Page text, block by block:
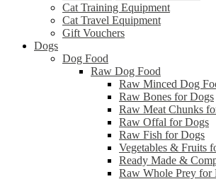
Cat Training Equipment
Cat Travel Equipment
Gift Vouchers
Dogs
Dog Food
Raw Dog Food
Raw Minced Dog
Raw Bones for Dogs
Raw Meat Chunks
Raw Offal for Dogs
Raw Fish for Dogs
Vegetables & Fruits
Ready Made &
Raw Whole Prey for